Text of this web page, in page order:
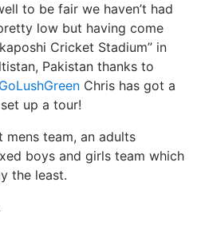
to be fair we haven’t had
low but having come
Cricket Stadium” in
Pakistan thanks to
Chris has got a
up a tour!
mens team, an adults
boys and girls team which
the least.